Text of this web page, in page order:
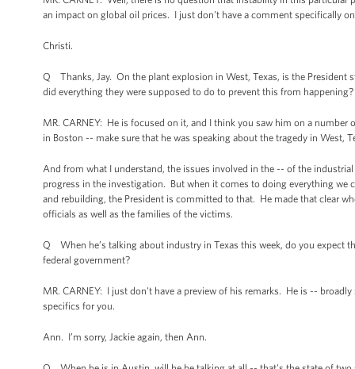
an impact on global oil prices. I just don't have a comment specifically
Christi.
Q Thanks, Jay. On the plant explosion in West, Texas, is the President
did everything they were supposed to do to prevent this from happening?
MR. CARNEY: He is focused on it, and I think you saw him on a
in Boston -- make sure that he was speaking about the tragedy in
And from what I understand, the issues involved in the -- of the
progress in the investigation. But when it comes to doing everything we
and rebuilding, the President is committed to that. He made that clear
officials as well as the families of the victims.
Q When he’s talking about industry in Texas this week, do you expect
federal government?
MR. CARNEY: I just don't have a preview of his remarks. He is --
specifics for you.
Ann. I’m sorry, Jackie again, then Ann.